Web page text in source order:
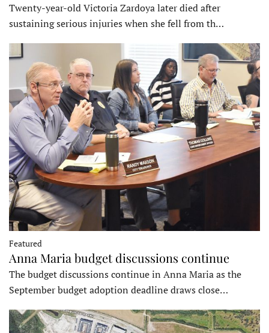
Twenty-year-old Victoria Zardoya later died after
sustaining serious injuries when she fell from th…
Featured
Anna Maria budget discussions continue
The budget discussions continue in Anna Maria as the
September budget adoption deadline draws close…